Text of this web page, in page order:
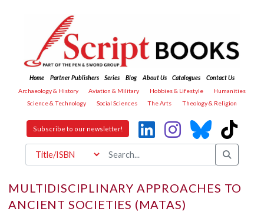
Home Partner Publishers Series Blog About Us Catalogues
Contact Us
Archaeology & History
Aviation & Military Hobbies & Lifestyle
Humanities
Science & Technology
Social Sciences The Arts Theology & Religion
Subscribe to our newsletter!
MULTIDISCIPLINARY APPROACHES TO
ANCIENT SOCIETIES (MATAS)